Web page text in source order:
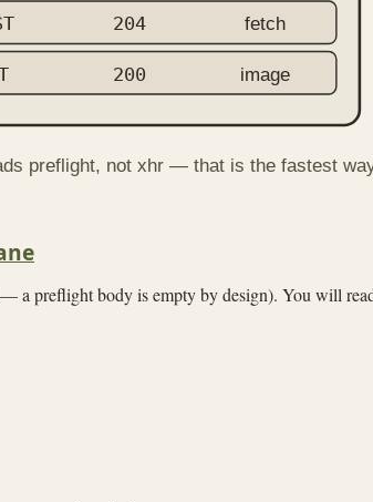
204 fetch
200 image
preflight, not xhr — that is the fastest
a preflight body is empty by design). You will